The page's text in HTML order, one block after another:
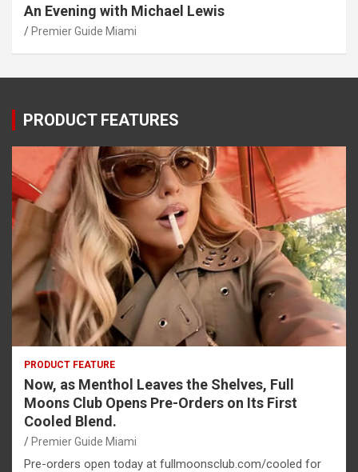
An Evening with Michael Lewis
Premier Guide Miami
PRODUCT FEATURES
PRODUCT FEATURE
Now, as Menthol Leaves the Shelves, Full
Moons Club Opens Pre-Orders on Its First
Cooled Blend.
Premier Guide Miami
Pre-orders open today at fullmoonsclub.com/cooled for